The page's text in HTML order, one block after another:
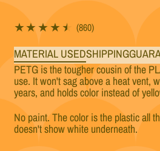
(860)860 total reviews
MATERIAL USEDSHIPPING
PETG is the tougher cousin of the
use. It won't sag above a heat vent,
years, and holds color instead of
No paint. The color is the plastic all
doesn't show white underneath.